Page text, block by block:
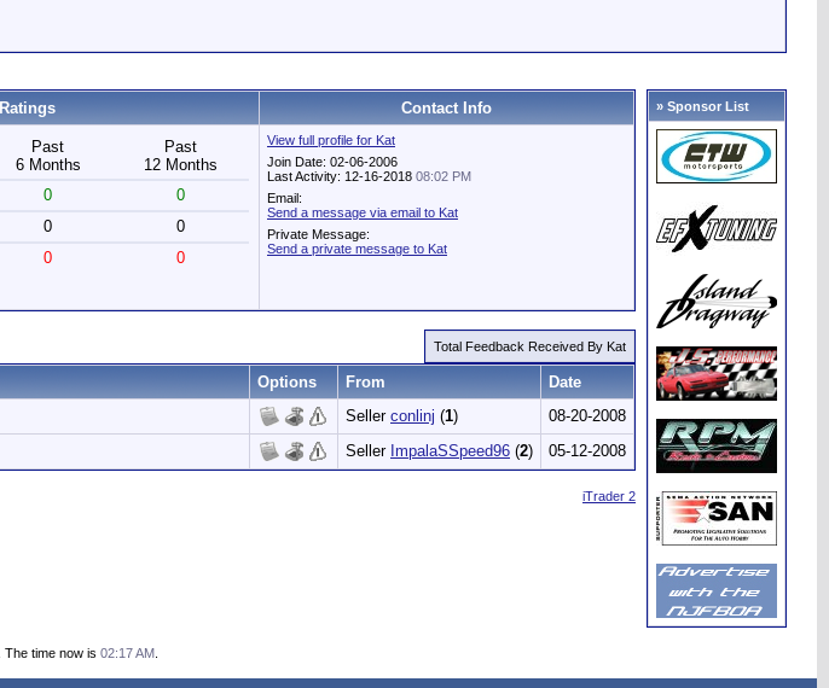
Contact Info
Past
6 Months
Past
12 Months
0
0
0
0
0 0
View full profile for Kat
Join Date: 02-06-2006
Last Activity: 12-16-2018 08:02 PM
Email:
Send a message via email to Kat
Private Message:
Send a private message to Kat
Total Feedback Received By Kat
Options From
Date
Seller conlinj (1)
08-20-2008
Seller ImpalaSSpeed96 (2) 05-12-2008
iTrader 2
» Sponsor List
time now is 02:17 AM.